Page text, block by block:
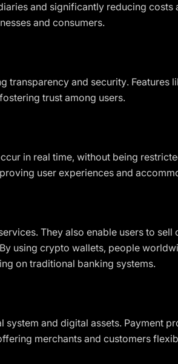
and significantly reducing costs
and consumers.
and security. Features
trust among users.
in real time, without being
user experiences and
They also enable users to
using crypto wallets, people
on traditional banking systems.
and digital assets. Payment
merchants and customers